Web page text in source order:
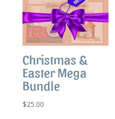
Christmas &
Easter Mega
Bundle
$25.00